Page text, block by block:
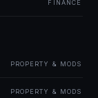
FINANCE
PROPERTY & MODS
PROPERTY & MODS